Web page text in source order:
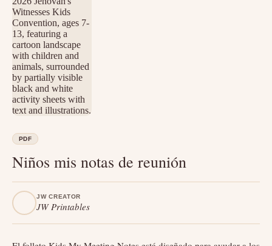
PDF
Niños mis notas de reunión
JW CREATOR
JW Printables